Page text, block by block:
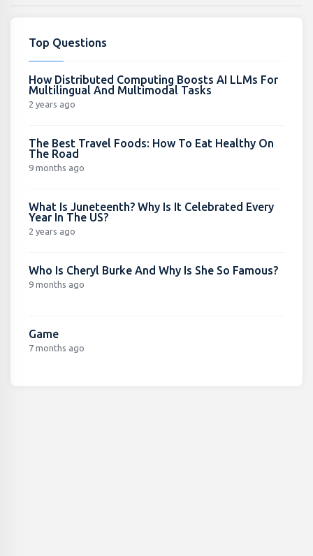
Top Questions
How Distributed Computing Boosts AI LLMs For
Multilingual And Multimodal Tasks
2 years ago
The Best Travel Foods: How To Eat Healthy On
The Road
9 months ago
What Is Juneteenth? Why Is It Celebrated Every
Year In The US?
2 years ago
Who Is Cheryl Burke And Why Is She So Famous?
9 months ago
Game
7 months ago